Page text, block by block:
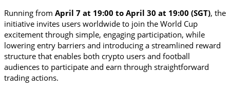
Running from April 7 at 19:00 to April 30 at 19:00 (SGT), the
initiative invites users worldwide to join the World Cup
excitement through simple, engaging participation, while
lowering entry barriers and introducing a streamlined reward
structure that enables both crypto users and football
audiences to participate and earn through straightforward
trading actions.